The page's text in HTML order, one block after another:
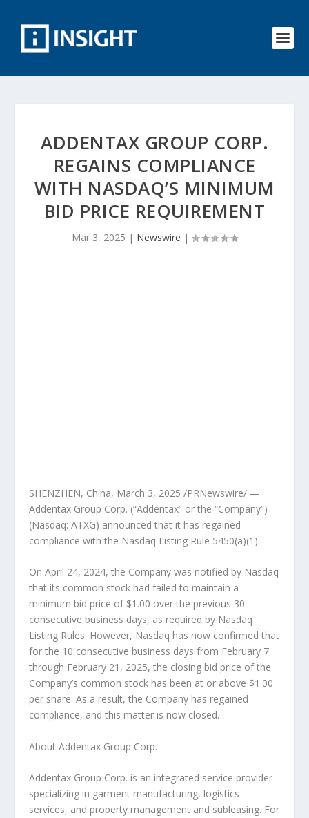
ADDENTAX GROUP CORP.
REGAINS COMPLIANCE
WITH NASDAQ’S MINIMUM
BID PRICE REQUIREMENT
Mar 3, 2025 | Newswire |
SHENZHEN, China, March 3, 2025 /PRNewswire/ —
Addentax Group Corp. (“Addentax” or the “Company”)
(Nasdaq: ATXG) announced that it has regained
compliance with the Nasdaq Listing Rule 5450(a)(1).
OnApril 24, 2024, the Company was notified by Nasdaq
that its common stock had failed to maintain a
minimum bid price of $1.00 over the previous 30
consecutive business days, as required by Nasdaq
Listing Rules. However, Nasdaq has now confirmed that
for the 10 consecutive business days from February 7
through February 21, 2025, the closing bid price of the
Company’s common stock has been at or above $1.00
per share. As a result, the Company has regained
compliance, and this matter is now closed.
About Addentax Group Corp.
Addentax Group Corp. is an integrated service provider
specializing in garment manufacturing, logistics
services, and property management and subleasing. For